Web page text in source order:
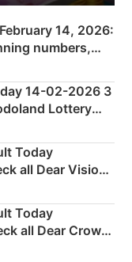
14, 2026:
numbers,
& Result List
14-02-2026 3
Lottery
Today
all Dear Vision
Here
Today
all Dear Crown
Here